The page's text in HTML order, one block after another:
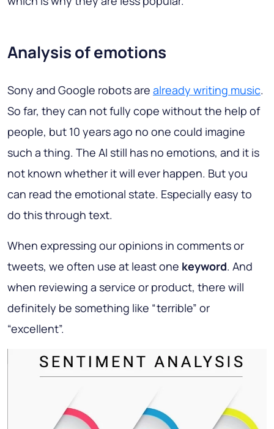
Analysis of emotions
Sony and Google robots are already writing music.
So far, they can not fully cope without the help of
people, but 10 years ago no one could imagine
such a thing. The AI still has no emotions, and it is
not known whether it will ever happen. But you
can read the emotional state. Especially easy to
do this through text.
When expressing our opinions in comments or
tweets, we often use at least one keyword. And
when reviewing a service or product, there will
definitely be something like “terrible” or
“excellent”.